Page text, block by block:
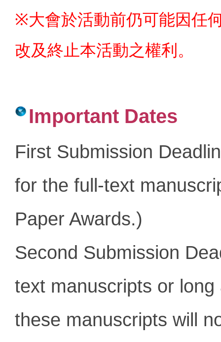
※大會於活動前仍可能因任
改及終止本活動之權利。
Important Dates
First Submission
for the full-text
Paper Awards.)
Second Submission
text manuscripts or l
these manuscripts will